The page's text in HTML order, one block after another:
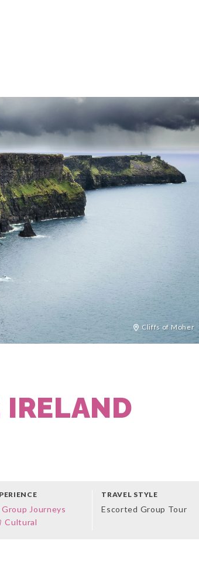
Cliffs of Moher
IRELAND
Group Journeys
Cultural
TRAVEL STYLE
Escorted Group Tour